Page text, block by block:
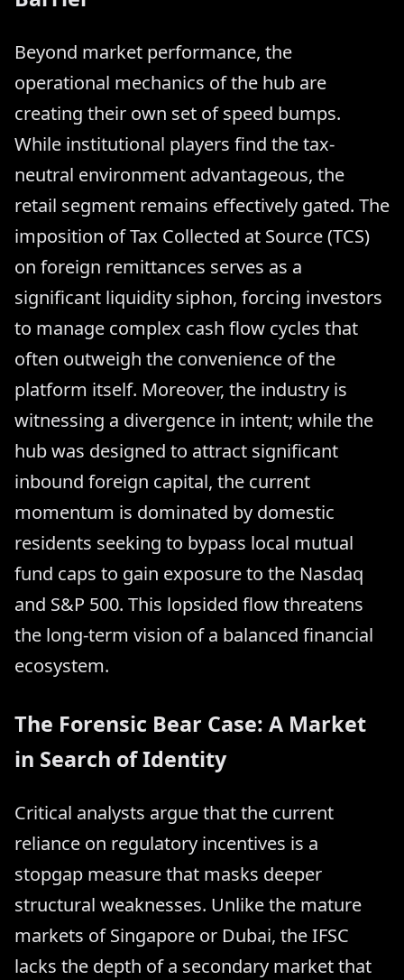
Beyond market performance, the
operational mechanics of the hub are
creating their own set of speed bumps.
While institutional players find the tax-
neutral environment advantageous, the
retail segment remains effectively gated. The
imposition of Tax Collected at Source (TCS)
on foreign remittances serves as a
significant liquidity siphon, forcing investors
to manage complex cash flow cycles that
often outweigh the convenience of the
platform itself. Moreover, the industry is
witnessing a divergence in intent; while the
hub was designed to attract significant
inbound foreign capital, the current
momentum is dominated by domestic
residents seeking to bypass local mutual
fund caps to gain exposure to the Nasdaq
and S&P 500. This lopsided flow threatens
the long-term vision of a balanced financial
ecosystem.
The Forensic Bear Case: A Market
in Search of Identity
Critical analysts argue that the current
reliance on regulatory incentives is a
stopgap measure that masks deeper
structural weaknesses. Unlike the mature
markets of Singapore or Dubai, the IFSC
lacks the depth of a secondary market that